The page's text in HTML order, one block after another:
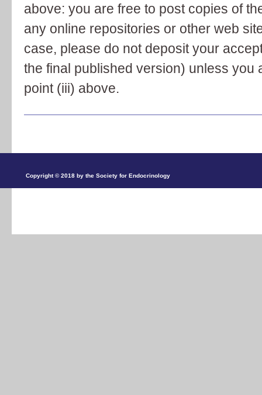
above: you are free to post copies of
any online repositories or other web
case, please do not deposit your
the final published version) unless you
point (iii) above.
Copyright © 2018 by the Society for Endocrinology